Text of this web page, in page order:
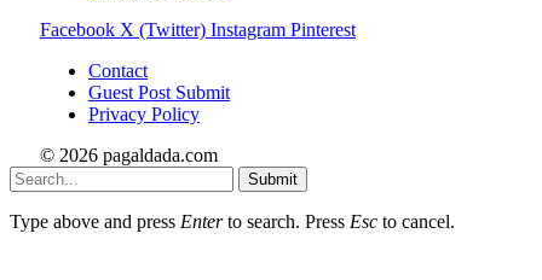
Facebook X (Twitter) Instagram Pinterest
Contact
Guest Post Submit
Privacy Policy
© 2026 pagaldada.com
Submit
Type above and press Enterto search. Press Esc to cancel.